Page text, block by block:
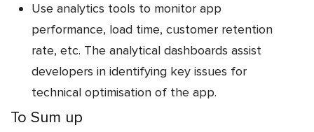
Use analytics tools to monitor app
performance, load time, customer retention
rate, etc. The analytical dashboards assist
developers in identifying key issues for
technical optimisation of the app.
To Sum up